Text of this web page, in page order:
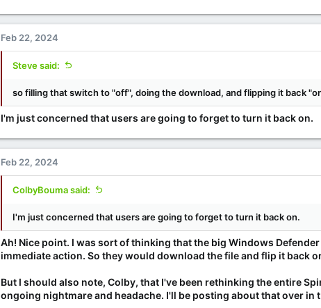
Feb 22, 2024
Steve said:
so filling that switch to "off", doing the download, and flipping it back
I'm just concerned that users are going to forget to turn it back on.
Feb 22, 2024
ColbyBouma said:
I'm just concerned that users are going to forget to turn it back on.
Ah! Nice point. I was sort of thinking that the big Windows
immediate action. So they would download the file and flip it back
But I should also note, Colby, that I've been rethinking the entire
ongoing nightmare and headache. I'll be posting about that over in